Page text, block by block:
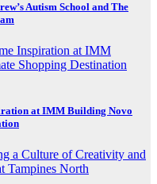
Autism School and The
at IMM Building Novo